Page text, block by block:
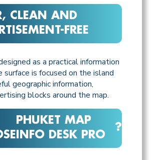
CLEAN AND
FREE
as a practical information
surface is focused on the island
geographic information,
blocks around the map.
PHUKET MAP
INFO DESK PRO
?